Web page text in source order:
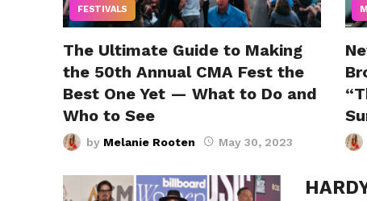
FESTIVALS
The Ultimate Guide to Making
the 50th Annual CMA Fest the
Best One Yet — What to Do and
Who to See
by Melanie Rooten May 30, 2023